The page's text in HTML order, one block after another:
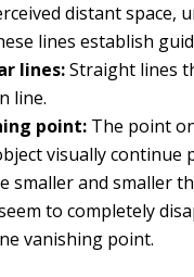
distant space,
lines establish
lines:Straight lines
line.
point: The point
visually continue
smaller and smaller
to completely
vanishing point.